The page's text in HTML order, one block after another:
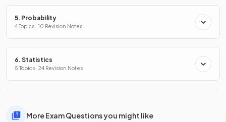
5. Probability
4 Topics · 10 Revision Notes
6. Statistics
5 Topics · 24 Revision Notes
More Exam Questions you might like